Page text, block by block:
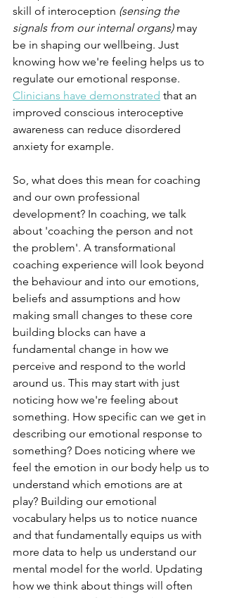
skill of interoception (sensing the
signals from our internal organs) may
be in shaping our wellbeing. Just
knowing how we're feeling helps us to
regulate our emotional response.
Clinicians have demonstrated that an
improved conscious interoceptive
awareness can reduce disordered
anxiety for example.
So, what does this mean for coaching
and our own professional
development? In coaching, we talk
about 'coaching the person and not
the problem'. A transformational
coaching experience will look beyond
the behaviour and into our emotions,
beliefs and assumptions and how
making small changes to these core
building blocks can have a
fundamental change in how we
perceive and respond to the world
around us. This may start with just
noticing how we're feeling about
something. How specific can we get in
describing our emotional response to
something? Does noticing where we
feel the emotion in our body help us to
understand which emotions are at
play? Building our emotional
vocabulary helps us to notice nuance
and that fundamentally equips us with
more data to help us understand our
mental model for the world. Updating
how we think about things will often